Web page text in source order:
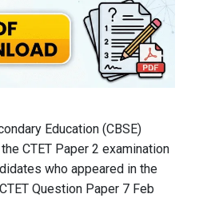
Education (CBSE)
CTET Paper 2 examination
who appeared in the
Question Paper 7 Feb